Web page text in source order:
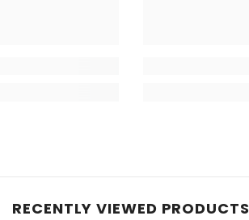
RECENTLY VIEWED PRODUCTS